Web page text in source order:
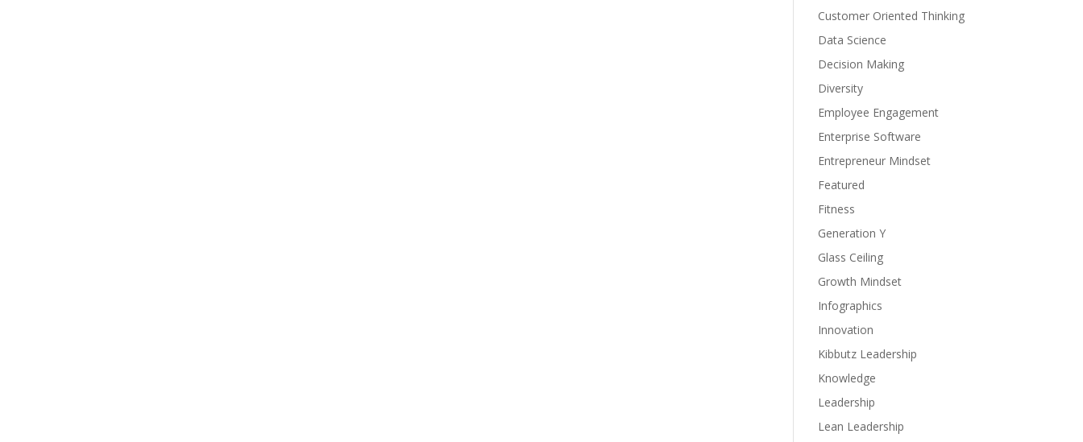
Customer Oriented Thinking
Data Science
Decision Making
Diversity
Employee Engagement
Enterprise Software
Entrepreneur Mindset
Featured
Fitness
Generation Y
Glass Ceiling
Growth Mindset
Infographics
Innovation
Kibbutz Leadership
Knowledge
Leadership
Lean Leadership